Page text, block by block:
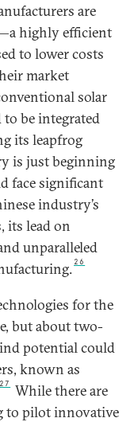
are
highly efficient
to lower costs
market
solar
be integrated
its leapfrog
is just beginning
face significant
industry’s
its lead on
unparalleled
26
for the
but about two-
potential could
known as
27
While there are
to pilot innovative